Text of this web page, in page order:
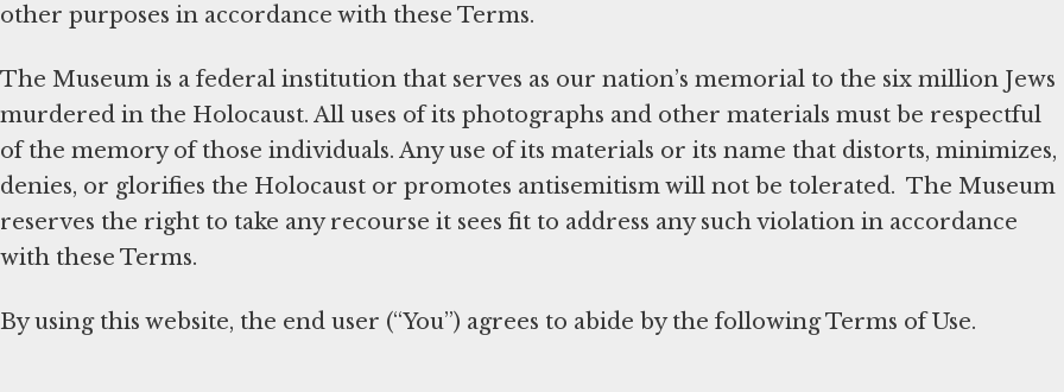
other purposes in accordance with these Terms.
The Museum is a federal institution that serves as our nation’s memorial to the six million Jews
murdered in the Holocaust. All uses of its photographs and other materials must be respectful
of the memory of those individuals. Any use of its materials or its name that distorts, minimizes,
denies, or glorifies the Holocaust or promotes antisemitism will not be tolerated. The Museum
reserves the right to take any recourse it sees fit to address any such violation in accordance
with these Terms.
By using this website, the end user (“You”) agrees to abide by the following Terms of Use.